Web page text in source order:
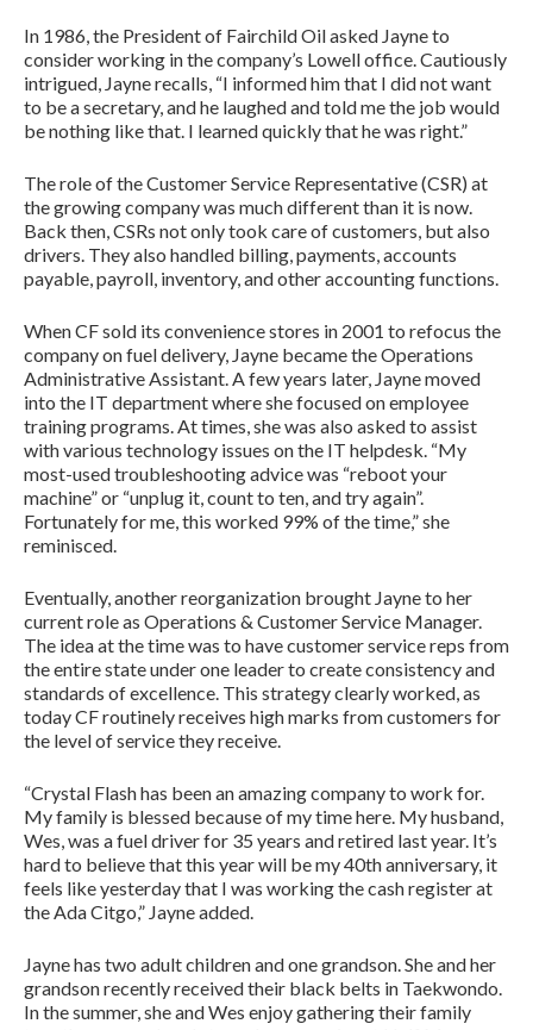
In 1986, the President of Fairchild Oil asked Jayne to
consider working in the company’s Lowell office. Cautiously
intrigued, Jayne recalls, “I informed him that I did not want
to be a secretary, and he laughed and told me the job would
be nothing like that. I learned quickly that he was right.”
The role of the Customer Service Representative (CSR) at
the growing company was much different than it is now.
Back then, CSRs not only took care of customers, but also
drivers. They also handled billing, payments, accounts
payable, payroll, inventory, and other accounting functions.
When CF sold its convenience stores in 2001 to refocus the
company on fuel delivery, Jayne became the Operations
Administrative Assistant. A few years later, Jayne moved
into the IT department where she focused on employee
training programs. At times, she was also asked to assist
with various technology issues on the IT helpdesk. “My
most-used troubleshooting advice was “reboot your
machine” or “unplug it, count to ten, and try again”.
Fortunately for me, this worked 99% of the time,” she
reminisced.
Eventually, another reorganization brought Jayne to her
current role as Operations & Customer Service Manager.
The idea at the time was to have customer service reps from
the entire state under one leader to create consistency and
standards of excellence. This strategy clearly worked, as
today CF routinely receives high marks from customers for
the level of service they receive.
“Crystal Flash has been an amazing company to work for.
My family is blessed because of my time here. My husband,
Wes, was a fuel driver for 35 years and retired last year. It’s
hard to believe that this year will be my 40th anniversary, it
feels like yesterday that I was working the cash register at
the Ada Citgo,” Jayne added.
Jayne has two adult children and one grandson. She and her
grandson recently received their black belts in Taekwondo.
In the summer, she and Wes enjoy gathering their family